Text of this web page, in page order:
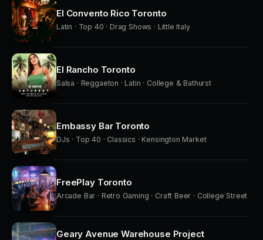
El Convento Rico Toronto
Latin · Top 40 · Drag Shows · Little Italy
El Rancho Toronto
Salsa · Reggaeton · Latin · College & Bathurst
Embassy Bar Toronto
DJs · Top 40 · Classics · Kensington Market
FreePlay Toronto
Arcade Bar · Retro Gaming · Craft Beer · College Street
Geary Avenue Warehouse Project